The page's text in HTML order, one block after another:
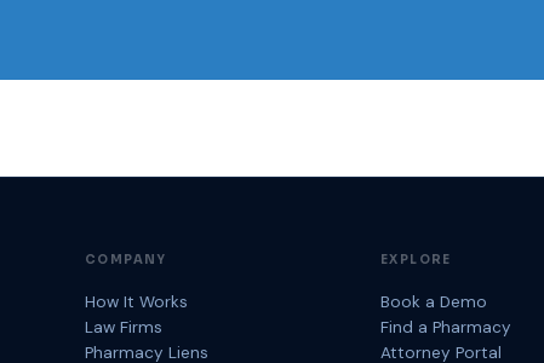
COMPANY
How It Works
Law Firms
Pharmacy Liens
EXPLORE
Book a Demo
Find a Pharmacy
Attorney Portal